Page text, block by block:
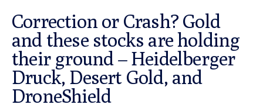
Correction or Crash? Gold
and these stocks are holding
their ground – Heidelberger
Druck, Desert Gold, and
DroneShield